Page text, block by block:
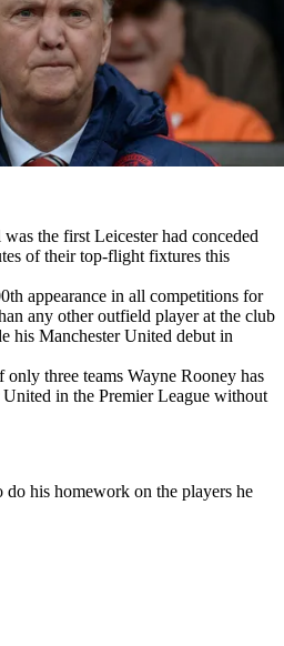
the first Leicester had conceded
of their top-flight fixtures this
appearance in all competitions for
any other outfield player at the club
his Manchester United debut in
only three teams Wayne Rooney has
in the Premier League without
do his homework on the players he